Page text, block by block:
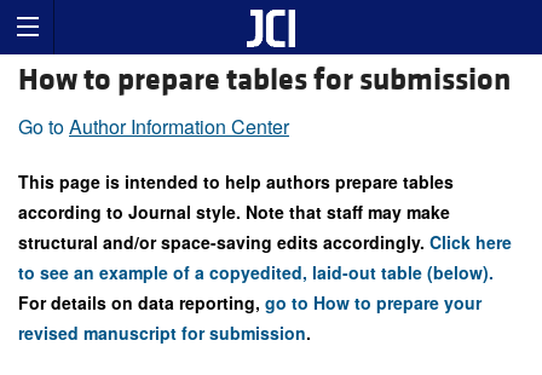
How to prepare tables for submission
Go toAuthor Information Center
This page is intended to help authors prepare tables
according to Journal style. Note that staff may make
structural and/or space-saving edits accordingly. Click here
to see an example of a copyedited, laid-out table (below).
For details on data reporting, go to How to prepare your
revised manuscript for submission.